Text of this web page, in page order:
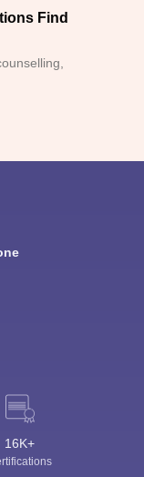
Find
16K+